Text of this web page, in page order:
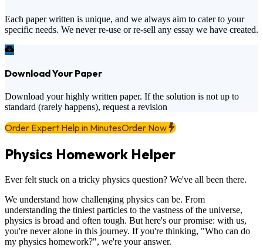
Each paper written is unique, and we always aim to cater to your
specific needs. We never re-use or re-sell any essay we have created.
Download Your Paper
Download your highly written paper. If the solution is not up to
standard (rarely happens), request a revision
Order Expert Help in MinutesOrder Now
Physics Homework Helper
Ever felt stuck on a tricky physics question? We've all been there.
We understand how challenging physics can be. From
understanding the tiniest particles to the vastness of the universe,
physics is broad and often tough. But here's our promise: with us,
you're never alone in this journey. If you're thinking, "Who can do
my physics homework?", we're your answer.